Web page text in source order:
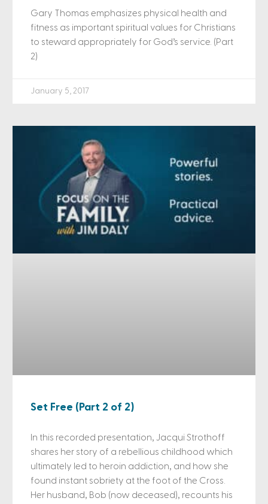
Gary Thomas emphasizes physical health and
fitness as important spiritual values for Christians
to steward appropriately for God’s service. (Part
2)
January 5, 2017
Set Free (Part 2 of 2)
In this recorded presentation, Jacqui Strothoff
shares her story of a rebellious childhood which
ultimately led to heroin addiction, and how she
found instant sobriety at the foot of the Cross.
Her husband, Bob (now deceased), recounts his